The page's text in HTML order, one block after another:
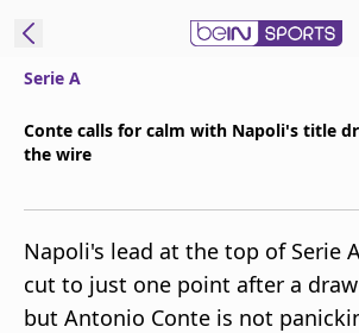
beIN XTRA
Serie A
Conte calls for calm with Napoli's title
the wire
Napoli's lead at the top of Serie
cut to just one point after a
but Antonio Conte is not